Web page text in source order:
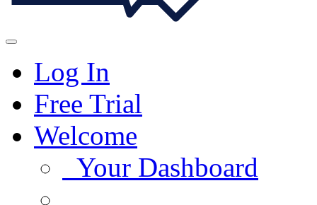
Log In
Free Trial
Welcome
Your Dashboard